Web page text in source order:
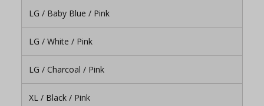
LG / Baby Blue / Pink
LG / White / Pink
LG / Charcoal / Pink
XL / Black / Pink